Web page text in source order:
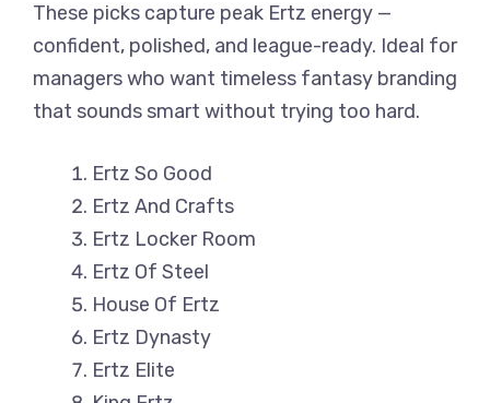
These picks capture peak Ertz energy —
confident, polished, and league-ready. Ideal for
managers who want timeless fantasy branding
that sounds smart without trying too hard.
Ertz So Good
Ertz And Crafts
Ertz Locker Room
Ertz Of Steel
House Of Ertz
Ertz Dynasty
Ertz Elite